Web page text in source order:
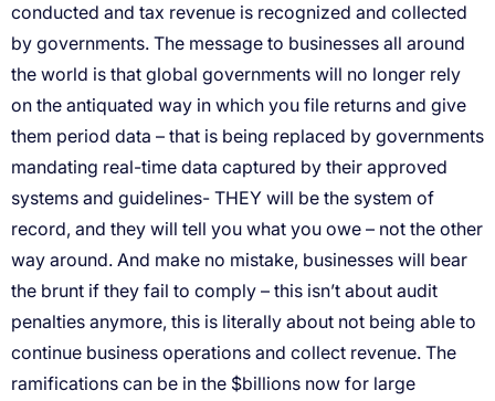
conducted and tax revenue is recognized and collected
by governments. The message to businesses all around
the world is that global governments will no longer rely
on the antiquated way in which you file returns and give
them period data – that is being replaced by governments
mandating real-time data captured by their approved
systems and guidelines- THEY will be the system of
record, and they will tell you what you owe – not the other
way around. And make no mistake, businesses will bear
the brunt if they fail to comply – this isn’t about audit
penalties anymore, this is literally about not being able to
continue business operations and collect revenue. The
ramifications can be in the $billions now for large